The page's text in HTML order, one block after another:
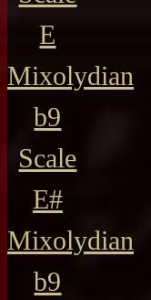
E
Mixolydian
b9
Scale
E#
Mixolydian
b9